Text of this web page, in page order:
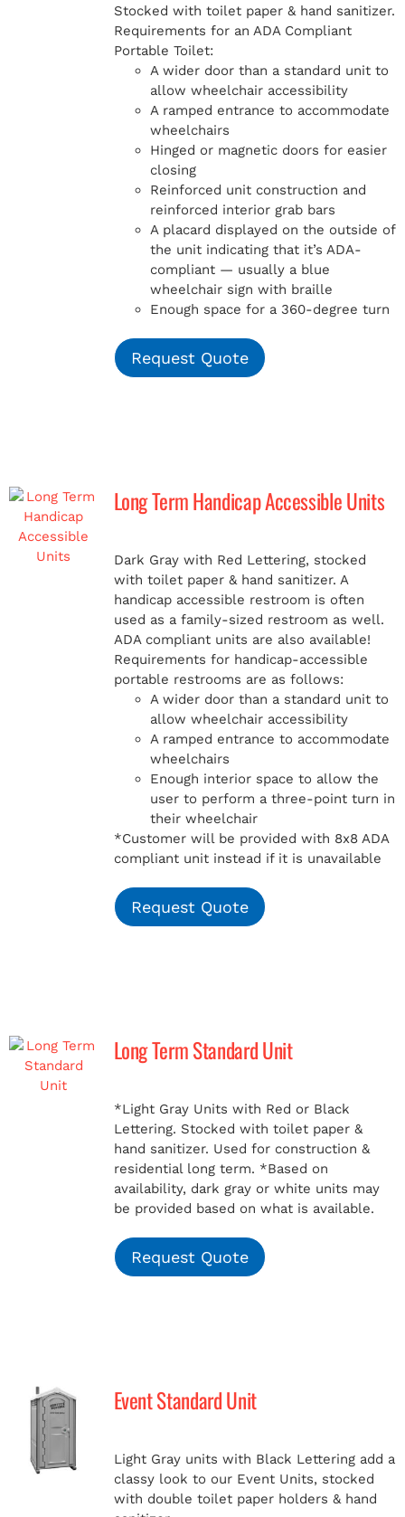
Stocked with toilet paper & hand sanitizer.
Requirements for an ADA Compliant
Portable Toilet:
A wider door than a standard unit to
allow wheelchair accessibility
A ramped entrance to accommodate
wheelchairs
Hinged or magnetic doors for easier
closing
Reinforced unit construction and
reinforced interior grab bars
A placard displayed on the outside of
the unit indicating that it’s ADA-
compliant — usually a blue
wheelchair sign with braille
Enough space for a 360-degree turn
Request Quote
Long Term Handicap Accessible Units
Dark Gray with Red Lettering, stocked
with toilet paper & hand sanitizer. A
handicapaccessible restroom is often
used as a family-sized restroom as well.
ADA compliant units are also available!
Requirements for handicap-accessible
portable restrooms are as follows:
A wider door than a standard unit to
allow wheelchair accessibility
A ramped entrance to accommodate
wheelchairs
Enough interior space to allow the
user to perform a three-point turn in
their wheelchair
*Customer will be provided with 8x8 ADA
compliant unit instead if it is unavailable
Request Quote
Long Term Standard Unit
*Light Gray Units with Red or Black
Lettering. Stocked with toilet paper &
hand sanitizer. Used for construction &
residential long term. *Based on
availability, dark gray or white units may
be provided based on what is available.
Request Quote
Event Standard Unit
Light Gray units with Black Lettering add a
classy look to our Event Units, stocked
with double toilet paper holders & hand